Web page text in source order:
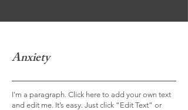
Anxiety
I'm a paragraph. Click here to add your own text
and edit me. It’s easy. Just click “Edit Text” or